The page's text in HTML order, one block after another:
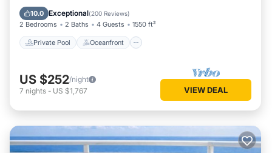
10.0 Exceptional(200 Reviews)
2 Bedrooms 2 Baths 4 Guests 1550 ft²
Private Pool Oceanfront
Pool
US $252/night
7 nights - US $1,767 VIEW DEAL